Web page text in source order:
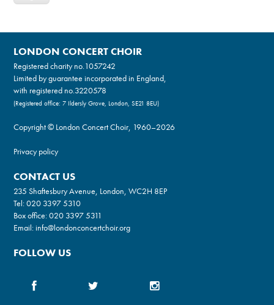
LONDON CONCERT CHOIR
Registered charity no.1057242
Limited by guarantee incorporated in England,
with registered no.3220578
(Registered office: 7 Ildersly Grove, London, SE21 8EU)
Copyright © London Concert Choir, 1960–2026
Privacy policy
CONTACT US
235 Shaftesbury Avenue, London, WC2H 8EP
Tel:020 3397 5310
Box office:020 3397 5311
Email:info@londonconcertchoir.org
FOLLOW US